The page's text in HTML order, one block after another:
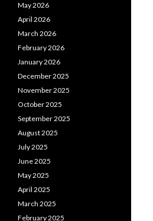
May 2026
April 2026
March 2026
February 2026
January 2026
December 2025
November 2025
October 2025
September 2025
August 2025
July 2025
June 2025
May 2025
April 2025
March 2025
February 2025